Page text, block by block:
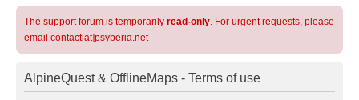
The support forum is temporarily read-only. For urgent requests, please
email contact[at]psyberia.net
AlpineQuest & OfflineMaps - Terms of use